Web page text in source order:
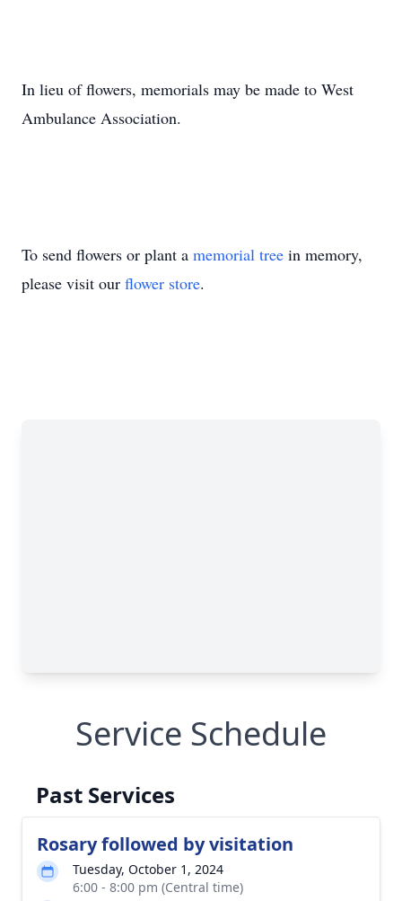
In lieu of flowers, memorials may be made to West
Ambulance Association.
To send flowers or plant a memorial tree in memory,
please visit our flower store.
Service Schedule
Past Services
Rosary followed by visitation
Tuesday, October 1, 2024
6:00 - 8:00 pm (Central time)